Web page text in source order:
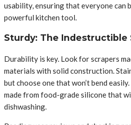
usability, ensuring that everyone can
powerful kitchen tool.
Sturdy: The Indestructible
Durability is key. Look for scrapers
materials with solid construction.
but choose one that won’t bend
made from food-grade silicone that
dishwashing.